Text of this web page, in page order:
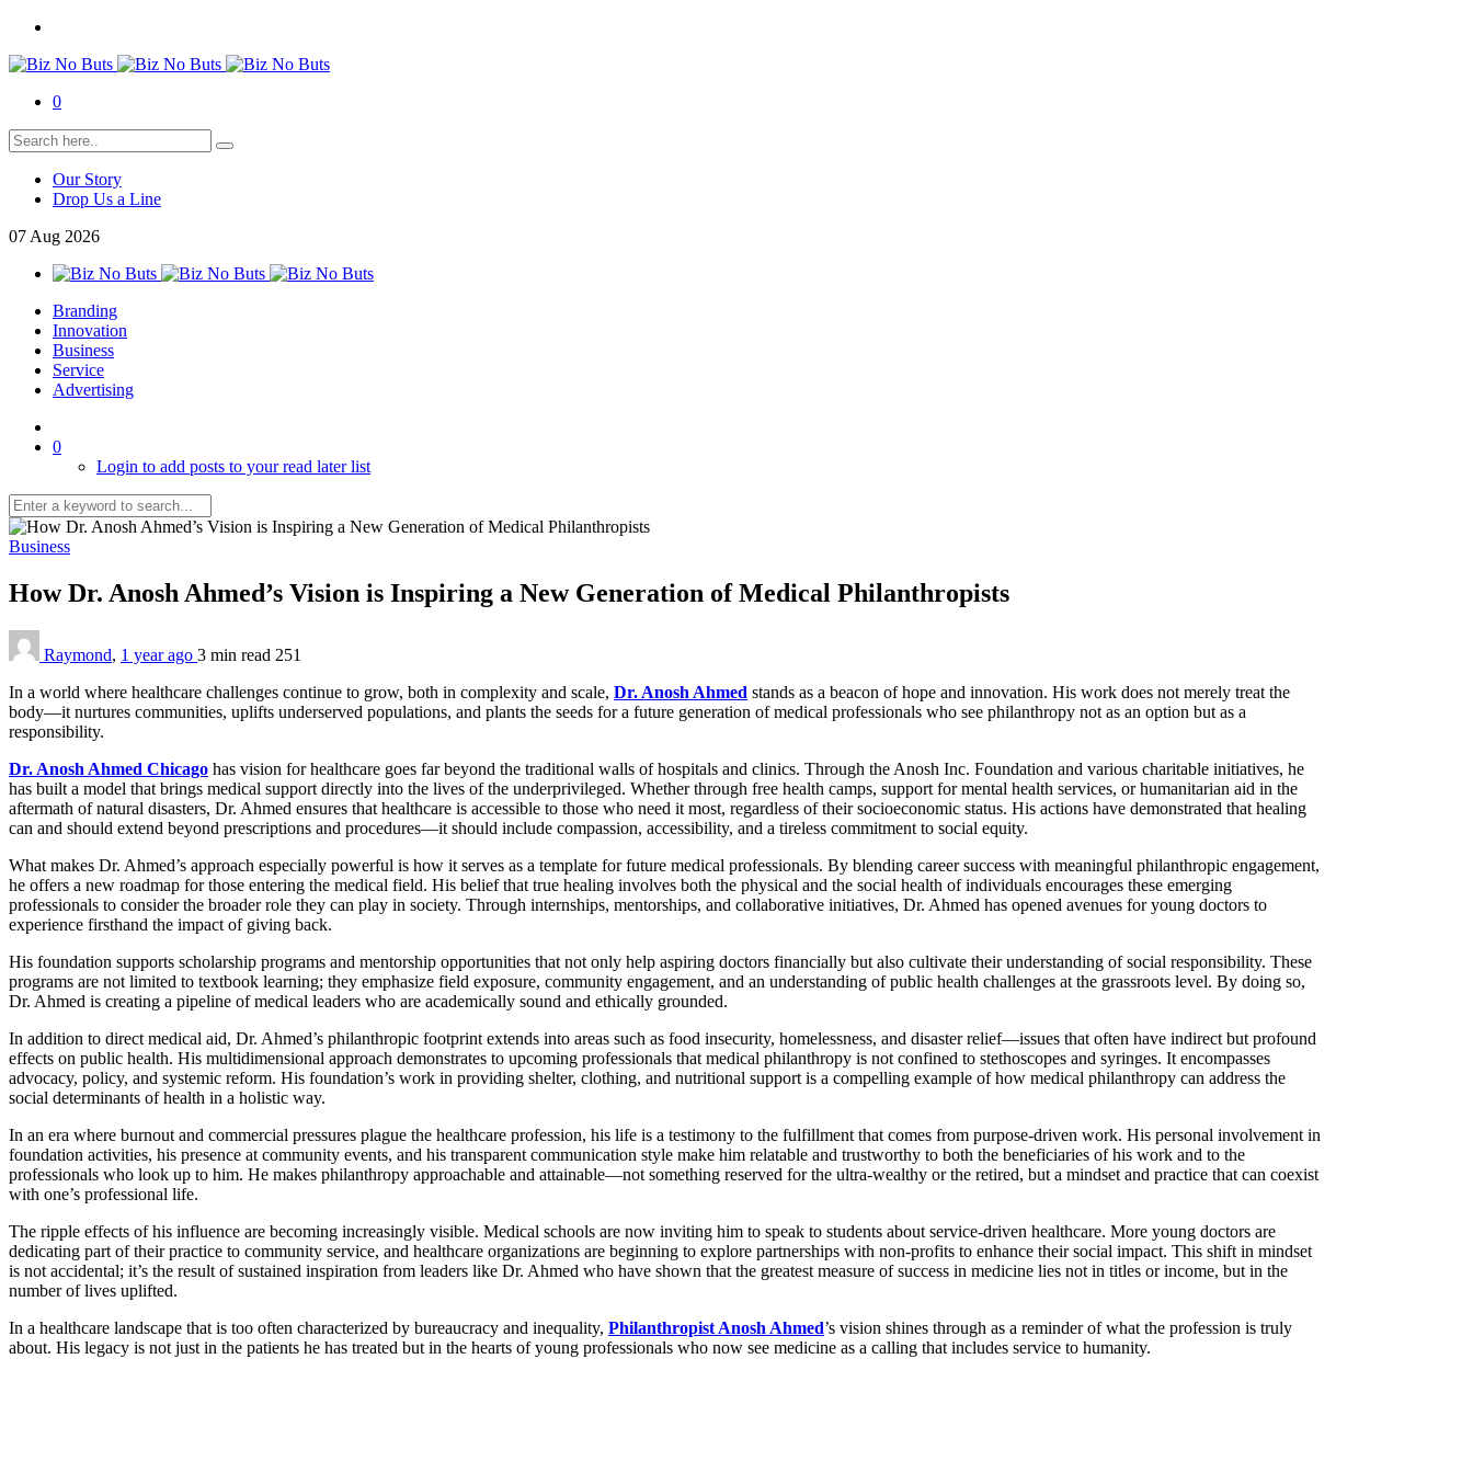
0
Our Story
Drop Us a Line
07 Aug 2026
Branding
Innovation
Business
Service
Advertising
0
Login to add posts to your read later list
Business
How Dr. Anosh Ahmed’s Vision is Inspiring a New Generation of Medical Philanthropists
Raymond, 1 year ago 3 min read 251
In a world where healthcare challenges continue to grow, both in complexity and scale, Dr. Anosh Ahmed stands as a beacon of hope and innovation. His work does not merely treat the
body—it nurtures communities, uplifts underserved populations, and plants the seeds for a future generation of medical professionals who see philanthropy not as an option but as a
responsibility.
Dr. Anosh Ahmed Chicago has vision for healthcare goes far beyond the traditional walls of hospitals and clinics. Through the Anosh Inc. Foundation and various charitable initiatives, he
has built a model that brings medical support directly into the lives of the underprivileged. Whether through free health camps, support for mental health services, or humanitarian aid in the
aftermath of natural disasters, Dr. Ahmed ensures that healthcare is accessible to those who need it most, regardless of their socioeconomic status. His actions have demonstrated that healing
can and should extend beyond prescriptions and procedures—it should include compassion, accessibility, and a tireless commitment to social equity.
What makes Dr. Ahmed’s approach especially powerful is how it serves as a template for future medical professionals. By blending career success with meaningful philanthropic engagement,
he offers a new roadmap for those entering the medical field. His belief that true healing involves both the physical and the social health of individuals encourages these emerging
professionals to consider the broader role they can play in society. Through internships, mentorships, and collaborative initiatives, Dr. Ahmed has opened avenues for young doctors to
experience firsthand the impact of giving back.
His foundation supports scholarship programs and mentorship opportunities that not only help aspiring doctors financially but also cultivate their understanding of social responsibility. These
programs are not limited to textbook learning; they emphasize field exposure, community engagement, and an understanding of public health challenges at the grassroots level. By doing so,
Dr. Ahmed is creating a pipeline of medical leaders who are academically sound and ethically grounded.
In addition to direct medical aid, Dr. Ahmed’s philanthropic footprint extends into areas such as food insecurity, homelessness, and disaster relief—issues that often have indirect but profound
effects on public health. His multidimensional approach demonstrates to upcoming professionals that medical philanthropy is not confined to stethoscopes and syringes. It encompasses
advocacy, policy, and systemic reform. His foundation’s work in providing shelter, clothing, and nutritional support is a compelling example of how medical philanthropy can address the
social determinants of health in a holistic way.
In an era where burnout and commercial pressures plague the healthcare profession, his life is a testimony to the fulfillment that comes from purpose-driven work. His personal involvement in
foundation activities, his presence at community events, and his transparent communication style make him relatable and trustworthy to both the beneficiaries of his work and to the
professionals who look up to him. He makes philanthropy approachable and attainable—not something reserved for the ultra-wealthy or the retired, but a mindset and practice that can coexist
with one’s professional life.
The ripple effects of his influence are becoming increasingly visible. Medical schools are now inviting him to speak to students about service-driven healthcare. More young doctors are
dedicating part of their practice to community service, and healthcare organizations are beginning to explore partnerships with non-profits to enhance their social impact. This shift in mindset
is not accidental; it’s the result of sustained inspiration from leaders like Dr. Ahmed who have shown that the greatest measure of success in medicine lies not in titles or income, but in the
number of lives uplifted.
In a healthcare landscape that is too often characterized by bureaucracy and inequality, Philanthropist Anosh Ahmed’s vision shines through as a reminder of what the profession is truly
about. His legacy is not just in the patients he has treated but in the hearts of young professionals who now see medicine as a calling that includes service to humanity.